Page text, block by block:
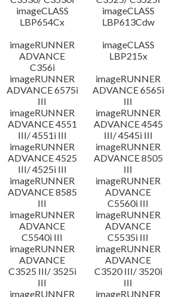
imageCLASS
LBP654Cx
imageCLASS
LBP613Cdw
imageRUNNER
ADVANCE
C356i
imageCLASS
LBP215x
imageRUNNER
ADVANCE 6575i
III
imageRUNNER
ADVANCE 6565i
III
imageRUNNER
ADVANCE 4551
III/ 4551i III
imageRUNNER
ADVANCE 4545
III/ 4545i III
imageRUNNER
ADVANCE 4525
III/ 4525i III
imageRUNNER
ADVANCE 8505
III
imageRUNNER
ADVANCE 8585
III
imageRUNNER
ADVANCE
C5560i III
imageRUNNER
ADVANCE
C5540i III
imageRUNNER
ADVANCE
C5535i III
imageRUNNER
ADVANCE
C3525 III/ 3525i
III
imageRUNNER
ADVANCE
C3520 III/ 3520i
III
imageRUNNER imageRUNNER